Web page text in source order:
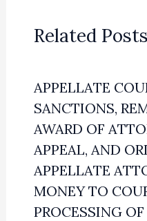
Related Posts
APPELLATE
SANCTIONS,
AWARD OF
APPEAL, AND
APPELLATE
MONEY TO
PROCESSING